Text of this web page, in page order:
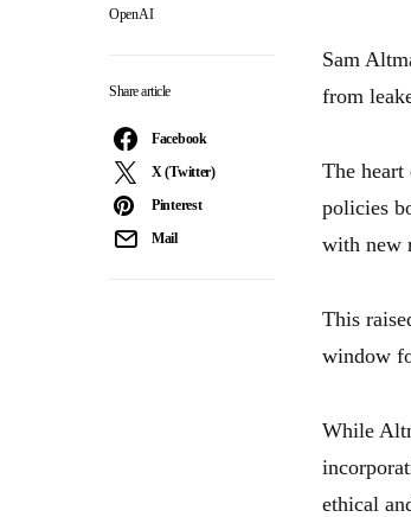
OpenAI
Share article
Facebook
X (Twitter)
Pinterest
Mail
Sam
from
The heart
policies
with new
This
window
While
ethical